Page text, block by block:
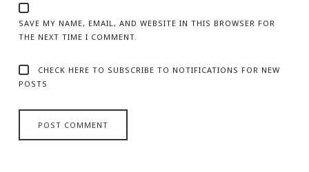
SAVE MY NAME, EMAIL, AND WEBSITE IN THIS BROWSER FOR
THE NEXT TIME I COMMENT.
CHECK HERE TO SUBSCRIBE TO NOTIFICATIONS FOR NEW
POSTS